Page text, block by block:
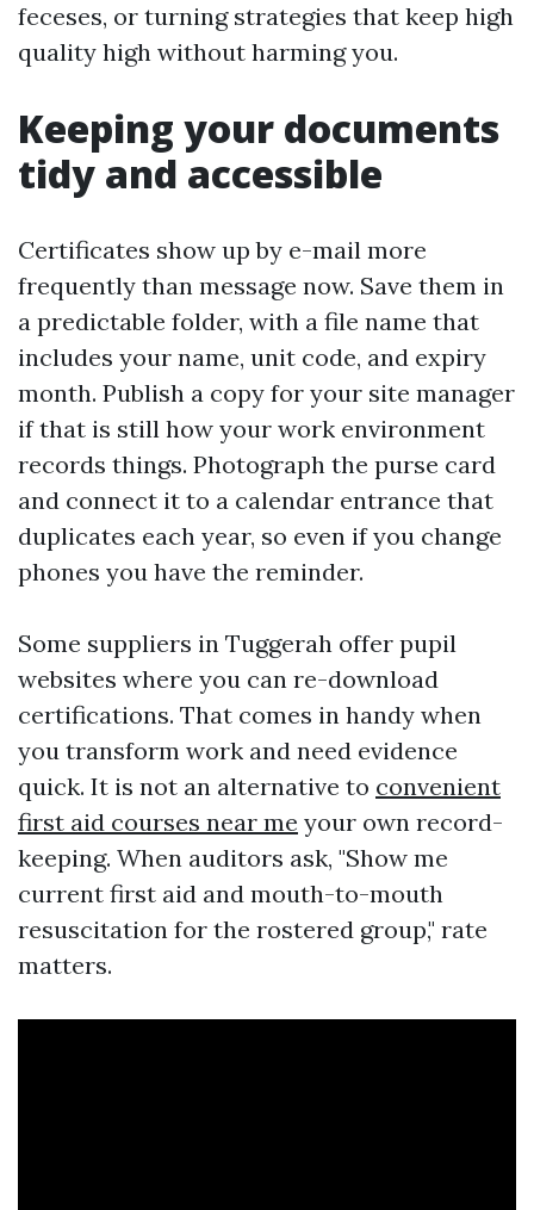
feceses, or turning strategies that keep high
quality high without harming you.
Keeping your documents
tidy and accessible
Certificates show up by e-mail more
frequently than message now. Save them in
a predictable folder, with a file name that
includes your name, unit code, and expiry
month. Publish a copy for your site manager
if that is still how your work environment
records things. Photograph the purse card
and connect it to a calendar entrance that
duplicates each year, so even if you change
phones you have the reminder.
Some suppliers in Tuggerah offer pupil
websites where you can re-download
certifications. That comes in handy when
you transform work and need evidence
quick. It is not an alternative to convenient
first aid courses near me your own record-
keeping. When auditors ask, "Show me
current first aid and mouth-to-mouth
resuscitation for the rostered group," rate
matters.